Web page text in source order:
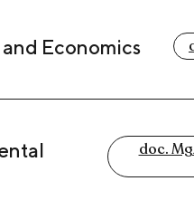
Economics
doc.